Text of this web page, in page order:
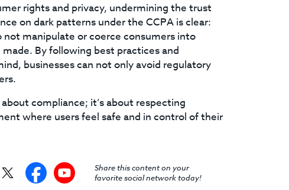
rights and privacy, undermining the trust
on dark patterns under the CCPA is clear:
manipulate or coerce consumers into
By following best practices and
businesses can not only avoid regulatory
compliance; it’s about respecting
where users feel safe and in control of their
Share this content on your
favorite social network today!